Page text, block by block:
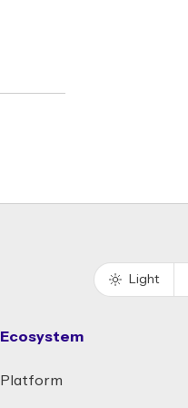
Light
Ecosystem
Platform